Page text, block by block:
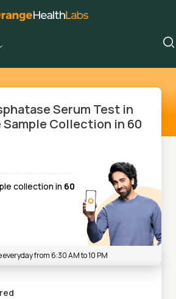
Serum Test in
Sample Collection in 60
collection in 60
everyday from 6:30 AM to 10 PM